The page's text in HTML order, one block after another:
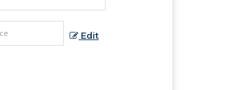
Edit